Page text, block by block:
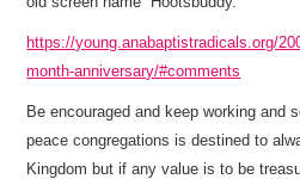
https://young.anabaptistradicals.org/
month-anniversary/#comments
Be encouraged and keep working and
peace congregations is destined to
Kingdom but if any value is to be